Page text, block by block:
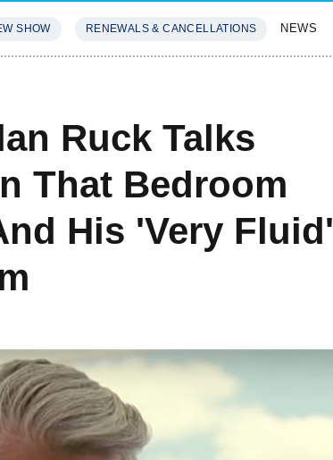
SHOW RENEWALS & CANCELLATIONS NEWS
Ruck Talks
That Bedroom
His 'Very Fluid'